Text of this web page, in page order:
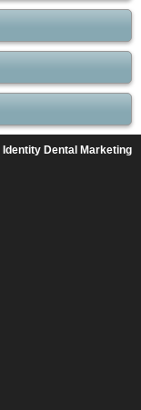
Identity Dental Marketing